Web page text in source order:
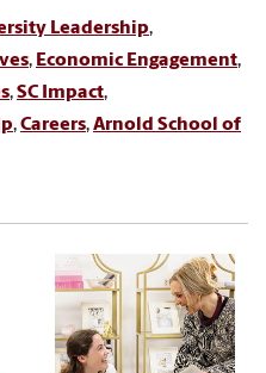
Leadership,
, Economic Engagement,
,SC Impact,
,Careers,Arnold School of